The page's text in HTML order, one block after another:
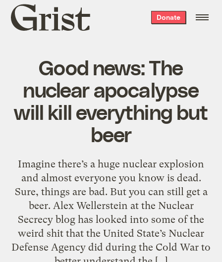
Grist
home
Donate
Good news: The
nuclear apocalypse
will kill everything but
beer
Imagine there’s a huge nuclear explosion
and almost everyone you know is dead.
Sure, things are bad. But you can still get a
beer. Alex Wellerstein at the Nuclear
Secrecy blog has looked into some of the
weird shit that the United State’s Nuclear
Defense Agency did during the Cold War to